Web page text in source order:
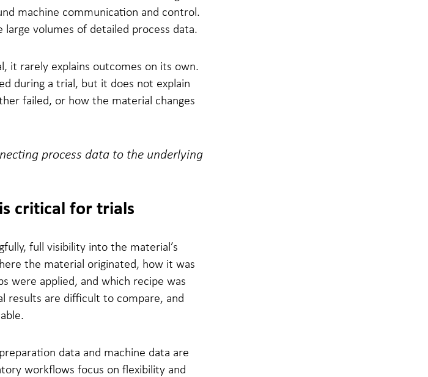
machine communication and control.
volumes of detailed process data.
it rarely explains outcomes on its own.
during a trial, but it does not explain
failed, or how the material changes
process data to the underlying
critical for trials
full visibility into the material’s
the material originated, how it was
were applied, and which recipe was
results are difficult to compare, and
data and machine data are
workflows focus on flexibility and